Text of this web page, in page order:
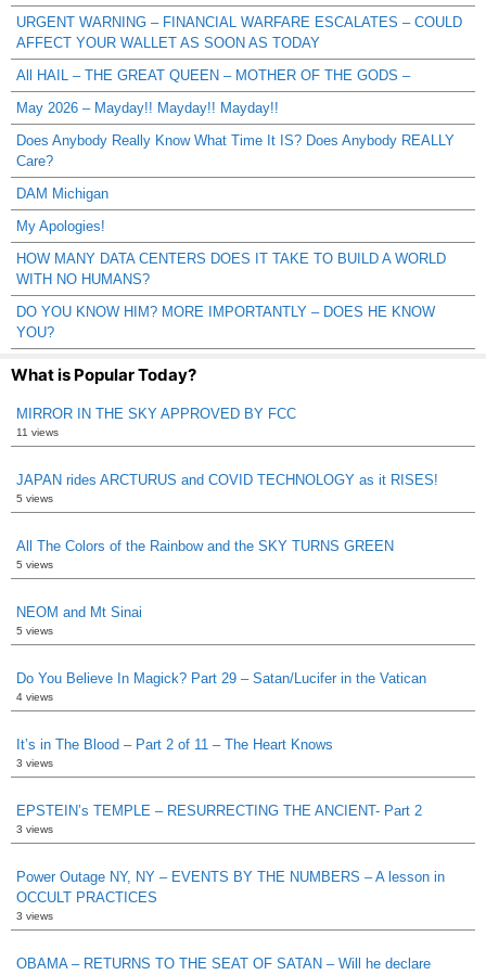
URGENT WARNING – FINANCIAL WARFARE ESCALATES – COULD
AFFECT YOUR WALLET AS SOON AS TODAY
All HAIL – THE GREAT QUEEN – MOTHER OF THE GODS –
May 2026 – Mayday!! Mayday!! Mayday!!
Does Anybody Really Know What Time It IS? Does Anybody REALLY
Care?
DAM Michigan
My Apologies!
HOW MANY DATA CENTERS DOES IT TAKE TO BUILD A WORLD
WITH NO HUMANS?
DO YOU KNOW HIM? MORE IMPORTANTLY – DOES HE KNOW
YOU?
What is Popular Today?
MIRROR IN THE SKY APPROVED BY FCC
11 views
JAPAN rides ARCTURUS and COVID TECHNOLOGY as it RISES!
5 views
All The Colors of the Rainbow and the SKY TURNS GREEN
5 views
NEOM and Mt Sinai
5 views
Do You Believe In Magick? Part 29 – Satan/Lucifer in the Vatican
4 views
It’s in The Blood – Part 2 of 11 – The Heart Knows
3 views
EPSTEIN’s TEMPLE – RESURRECTING THE ANCIENT- Part 2
3 views
Power Outage NY, NY – EVENTS BY THE NUMBERS – A lesson in
OCCULT PRACTICES
3 views
OBAMA – RETURNS TO THE SEAT OF SATAN – Will he declare